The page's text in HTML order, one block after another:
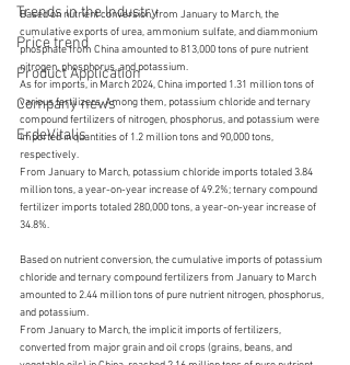
Trends in the Industry
Price trend
Product Application
Company news
ErdeVitalis
Based on nutrient conversion, from January to March, the
cumulative exports of urea, ammonium sulfate, and diammonium
phosphate from China amounted to 813,000 tons of pure nutrient
nitrogen, phosphorus, and potassium.
As for imports, in March 2024, China imported 1.31 million tons of
various fertilizers. Among them, potassium chloride and ternary
compound fertilizers of nitrogen, phosphorus, and potassium were
imported in quantities of 1.2 million tons and 90,000 tons,
respectively.
From January to March, potassium chloride imports totaled 3.84
million tons, a year-on-year increase of 49.2%; ternary compound
fertilizer imports totaled 280,000 tons, a year-on-year increase of
34.8%.
Based on nutrient conversion, the cumulative imports of potassium
chloride and ternary compound fertilizers from January to March
amounted to 2.44 million tons of pure nutrient nitrogen, phosphorus,
and potassium.
From January to March, the implicit imports of fertilizers,
converted from major grain and oil crops (grains, beans, and